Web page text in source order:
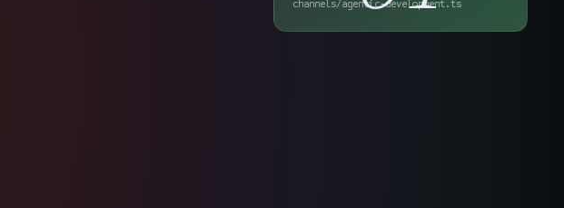
channels/agentic-development.ts